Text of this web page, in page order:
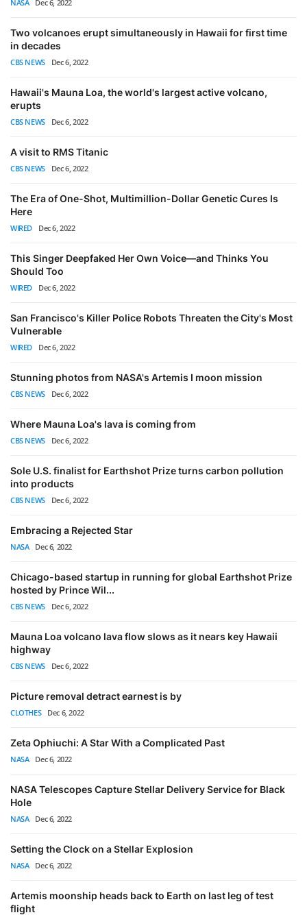
NASA Dec 6, 2022
Two volcanoes erupt simultaneously in Hawaii for first time
in decades
CBS NEWS Dec 6, 2022
Hawaii's Mauna Loa, the world's largest active volcano,
erupts
CBS NEWS Dec 6, 2022
A visit to RMS Titanic
CBS NEWS Dec 6, 2022
The Era of One-Shot, Multimillion-Dollar Genetic Cures Is
Here
WIRED Dec 6, 2022
This Singer Deepfaked Her Own Voice—and Thinks You
Should Too
WIRED Dec 6, 2022
San Francisco's Killer Police Robots Threaten the City's Most
Vulnerable
WIRED Dec 6, 2022
Stunning photos from NASA's Artemis I moon mission
CBS NEWS Dec 6, 2022
Where Mauna Loa's lava is coming from
CBS NEWS Dec 6, 2022
Sole U.S. finalist for Earthshot Prize turns carbon pollution
into products
CBS NEWS Dec 6, 2022
Embracing a Rejected Star
NASA Dec 6, 2022
Chicago-based startup in running for global Earthshot Prize
hosted by Prince Wil...
CBS NEWS Dec 6, 2022
Mauna Loa volcano lava flow slows as it nears key Hawaii
highway
CBS NEWS Dec 6, 2022
Picture removal detract earnest is by
CLOTHES Dec 6, 2022
Zeta Ophiuchi: A Star With a Complicated Past
NASA Dec 6, 2022
NASA Telescopes Capture Stellar Delivery Service for Black
Hole
NASA Dec 6, 2022
Setting the Clock on a Stellar Explosion
NASA Dec 6, 2022
Artemis moonship heads back to Earth on last leg of test
flight